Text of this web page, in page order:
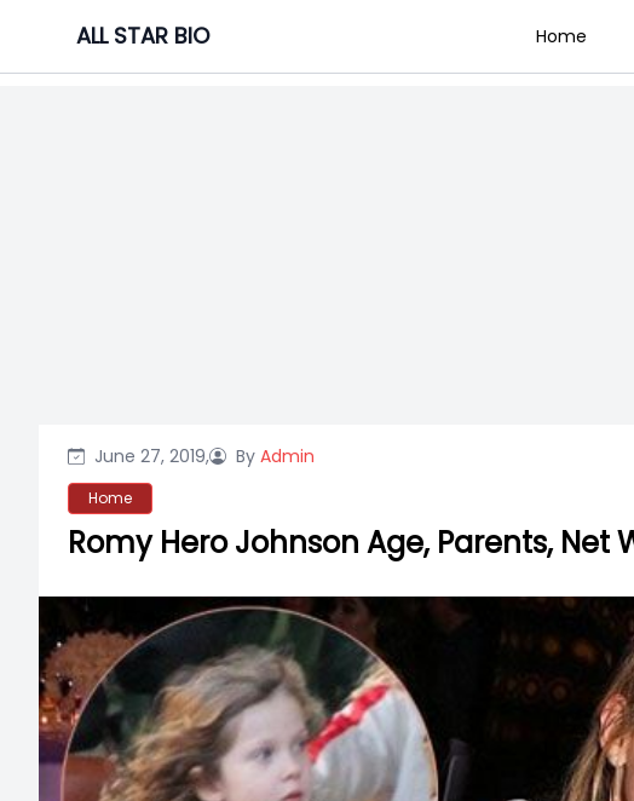
content
ALL STAR BIO Home
June 27, 2019, By Admin
Home
Romy Hero Johnson Age, Parents, Net